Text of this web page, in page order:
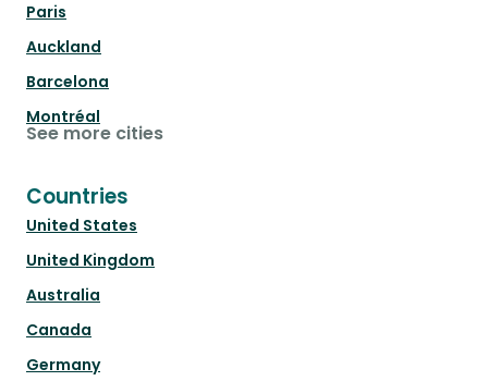
Paris
Auckland
Barcelona
Montréal
See more cities
Countries
United States
United Kingdom
Australia
Canada
Germany